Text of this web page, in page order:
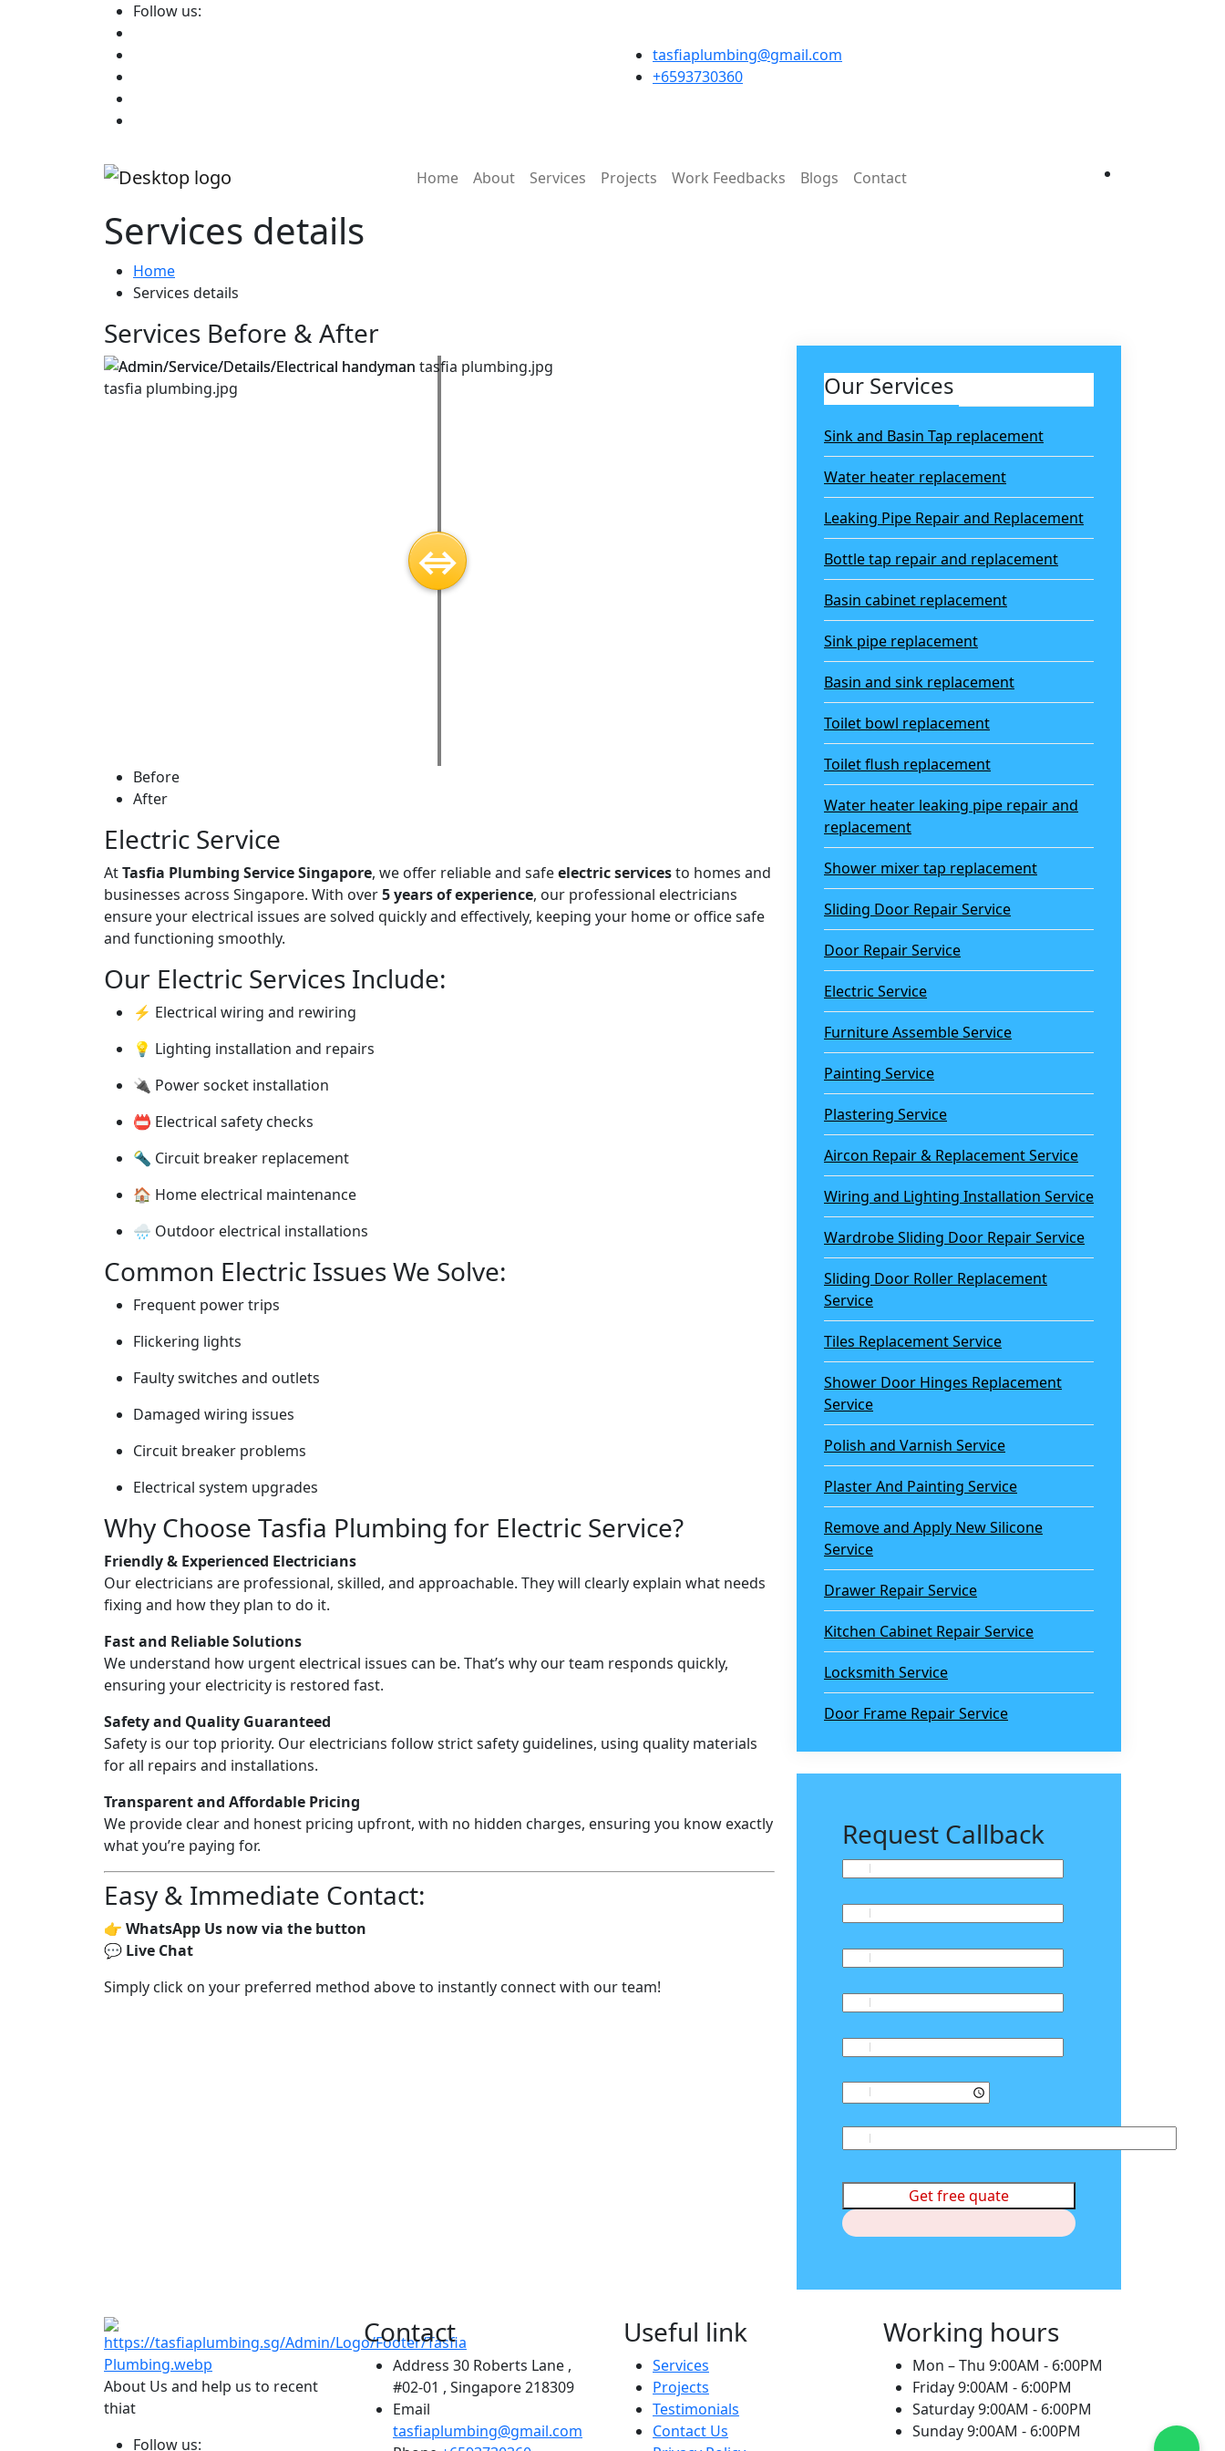
Follow us:
tasfiaplumbing@gmail.com
+6593730360
Home About Services Projects Work Feedbacks Blogs Contact
Services details
Home
Services details
Services Before & After
Before
After
Electric Service
AtTasfia Plumbing Service Singapore, we offer reliable and safeelectric servicesto homes and
businesses across Singapore. With over5 years of experience, our professional electricians
ensure your electrical issues are solved quickly and effectively, keeping your home or office safe
and functioning smoothly.
Our Electric Services Include:
⚡ Electrical wiring and rewiring
💡 Lighting installation and repairs
🔌 Power socket installation
📛 Electrical safety checks
🔦 Circuit breaker replacement
🏠 Home electrical maintenance
🌧️ Outdoor electrical installations
Common Electric Issues We Solve:
Frequent power trips
Flickering lights
Faulty switches and outlets
Damaged wiring issues
Circuit breaker problems
Electrical system upgrades
Why Choose Tasfia Plumbing for Electric Service?
Friendly & Experienced Electricians
Our electricians are professional, skilled, and approachable. They will clearly explain what needs
fixing and how they plan to do it.
Fast and Reliable Solutions
We understand how urgent electrical issues can be. That’s why our team responds quickly,
ensuring your electricity is restored fast.
Safety and Quality Guaranteed
Safety is our top priority. Our electricians follow strict safety guidelines, using quality materials
for all repairs and installations.
Transparent and Affordable Pricing
We provide clear and honest pricing upfront, with no hidden charges, ensuring you know exactly
what you’re paying for.
Easy & Immediate Contact:
👉 WhatsApp Us now via the button
💬 Live Chat
Simply click on your preferred method above to instantly connect with our team!
Our Services
Sink and Basin Tap replacement
Water heater replacement
Leaking Pipe Repair and Replacement
Bottle tap repair and replacement
Basin cabinet replacement
Sink pipe replacement
Basin and sink replacement
Toilet bowl replacement
Toilet flush replacement
Water heater leaking pipe repair and
replacement
Shower mixer tap replacement
Sliding Door Repair Service
Door Repair Service
Electric Service
Furniture Assemble Service
Painting Service
Plastering Service
Aircon Repair & Replacement Service
Wiring and Lighting Installation Service
Wardrobe Sliding Door Repair Service
Sliding Door Roller Replacement
Service
Tiles Replacement Service
Shower Door Hinges Replacement
Service
Polish and Varnish Service
Plaster And Painting Service
Remove and Apply New Silicone
Service
Drawer Repair Service
Kitchen Cabinet Repair Service
Locksmith Service
Door Frame Repair Service
Request Callback
Get free quate
About Us and help us to recent
thiat
Follow us:
Contact
Address 30 Roberts Lane ,
#02-01 , Singapore 218309
Email
tasfiaplumbing@gmail.com
Useful link
Services
Projects
Testimonials
Contact Us
Working hours
Mon – Thu 9:00AM - 6:00PM
Friday9:00AM - 6:00PM
Saturday9:00AM - 6:00PM
Sunday9:00AM - 6:00PM